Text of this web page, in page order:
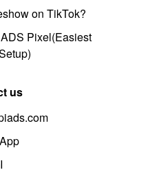
on TikTok?
Pixel(Easiest
us